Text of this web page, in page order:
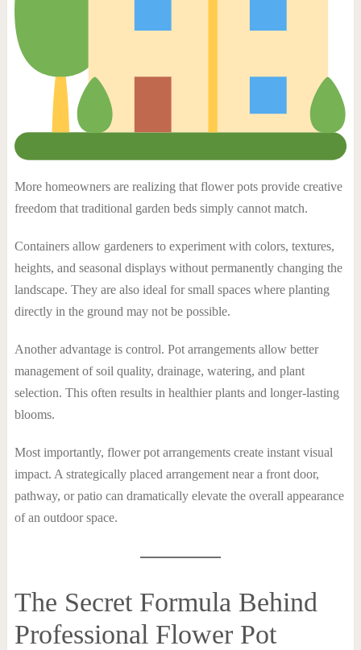
More homeowners are realizing that flower pots provide creative
freedom that traditional garden beds simply cannot match.
Containers allow gardeners to experiment with colors, textures,
heights, and seasonal displays without permanently changing the
landscape. They are also ideal for small spaces where planting
directly in the ground may not be possible.
Another advantage is control. Pot arrangements allow better
management of soil quality, drainage, watering, and plant
selection. This often results in healthier plants and longer-lasting
blooms.
Most importantly, flower pot arrangements create instant visual
impact. A strategically placed arrangement near a front door,
pathway, or patio can dramatically elevate the overall appearance
of an outdoor space.
The Secret Formula Behind
Professional Flower Pot